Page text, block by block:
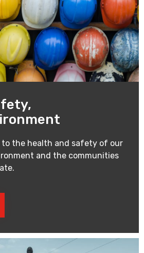
to the health and safety of our
and the communities